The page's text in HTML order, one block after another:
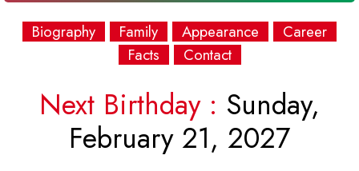
Biography Family Appearance
Career
Facts
Contact
Next Birthday : Sunday,
February 21, 2027